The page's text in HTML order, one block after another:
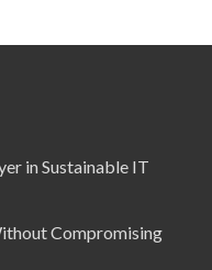
in Sustainable IT
Compromising